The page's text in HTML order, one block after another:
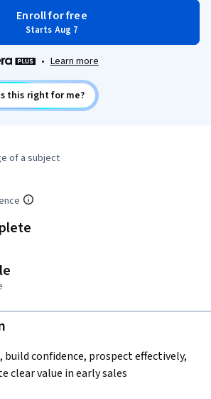
Enroll for free
Starts Aug 7
• Learn more
this right for me?
of a subject
build confidence, prospect effectively,
clear value in early sales